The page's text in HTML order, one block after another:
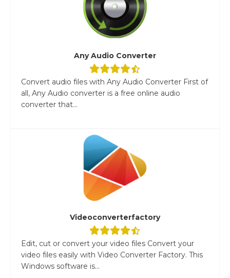
Any Audio Converter
Convert audio files with Any Audio Converter First of
all, Any Audio converter is a free online audio
converter that...
Videoconverterfactory
Edit, cut or convert your video files Convert your
video files easily with Video Converter Factory. This
Windows software is...